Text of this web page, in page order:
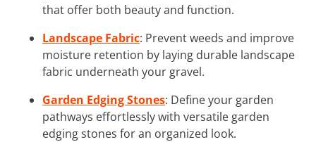
that offer both beauty and function.
Landscape Fabric: Prevent weeds and improve
moisture retention by laying durable landscape
fabric underneath your gravel.
Garden Edging Stones: Define your garden
pathways effortlessly with versatile garden
edging stones for an organized look.